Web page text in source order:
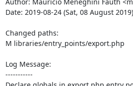
Date: 2019-08-24 (Sat, 08 August
Changed paths:
M libraries/entry_points/export.php
Log Message:
-----------